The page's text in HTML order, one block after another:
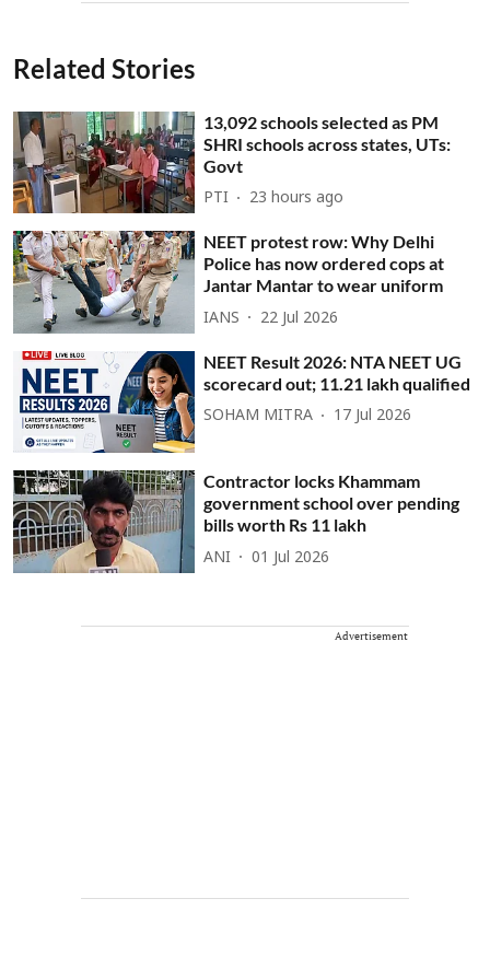
Related Stories
13,092 schools selected as PM
SHRI schools across states, UTs:
Govt
PTI 23 hours ago
NEET protest row: Why Delhi
Police has now ordered cops at
Jantar Mantar to wear uniform
IANS 22 Jul 2026
NEET Result 2026: NTA NEET UG
scorecard out; 11.21 lakh qualified
SOHAM MITRA 17 Jul 2026
Contractor locks Khammam
government school over pending
bills worth Rs 11 lakh
ANI 01 Jul 2026
Advertisement